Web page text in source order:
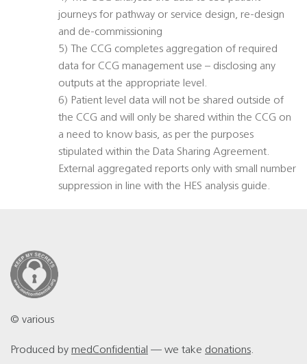
journeys for pathway or service design, re-design
and de-commissioning
5) The CCG completes aggregation of required
data for CCG management use – disclosing any
outputs at the appropriate level.
6) Patient level data will not be shared outside of
the CCG and will only be shared within the CCG on
a need to know basis, as per the purposes
stipulated within the Data Sharing Agreement.
External aggregated reports only with small number
suppression in line with the HES analysis guide.
© various
Produced by medConfidential — we take donations.